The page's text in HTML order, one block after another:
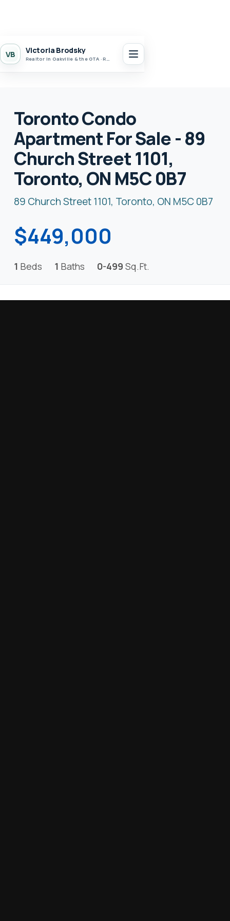
VB Victoria Brodsky
Realtor in Oakville & the GTA · Realty 7 Ltd.
Toronto Condo
Apartment For Sale - 89
Church Street 1101,
Toronto, ON M5C 0B7
89 Church Street 1101, Toronto, ON M5C 0B7
$449,000
1 Beds 1 Baths 0-499 Sq.Ft.